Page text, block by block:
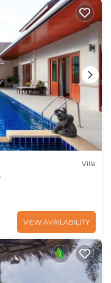
Villa
VIEW AVAILABILITY